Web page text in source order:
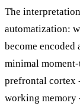
The
automatization:
become encoded
minimal
prefrontal cortex
working memory